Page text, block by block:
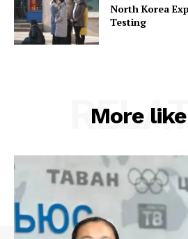
North Korea
Testing
More